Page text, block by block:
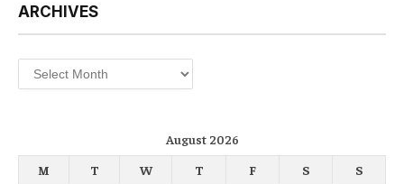
ARCHIVES
Archives
August 2026
M
T W T F S
S